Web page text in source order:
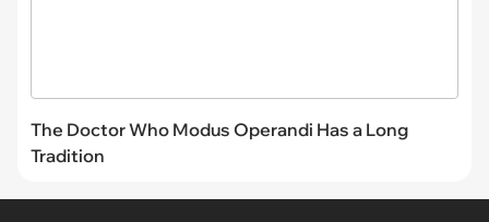
The Doctor Who Modus Operandi Has a Long
Tradition